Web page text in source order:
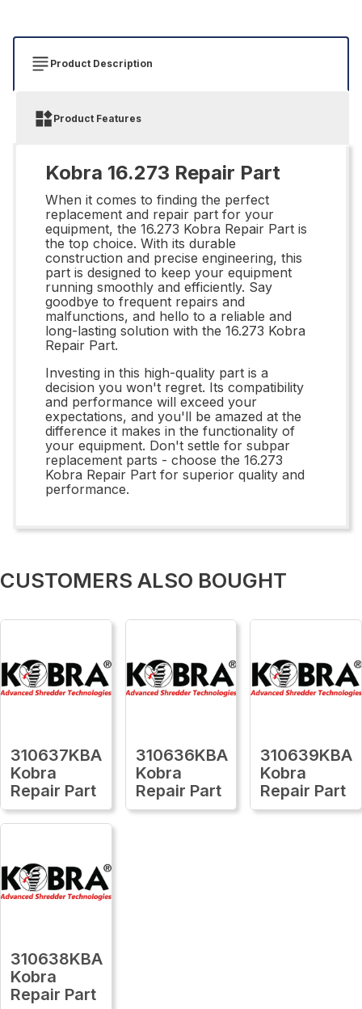
Product Description
Product Features
Kobra 16.273 Repair Part
When it comes to finding the perfect
replacement and repair part for your
equipment, the 16.273 Kobra Repair Part is
the top choice. With its durable
construction and precise engineering, this
part is designed to keep your equipment
running smoothly and efficiently. Say
goodbye to frequent repairs and
malfunctions, and hello to a reliable and
long-lasting solution with the 16.273 Kobra
Repair Part.
Investing in this high-quality part is a
decision you won't regret. Its compatibility
and performance will exceed your
expectations, and you'll be amazed at the
difference it makes in the functionality of
your equipment. Don't settle for subpar
replacement parts - choose the 16.273
Kobra Repair Part for superior quality and
performance.
CUSTOMERS ALSO BOUGHT
310637KBA
Kobra
Repair Part
310636KBA
Kobra
Repair Part
310639KBA
Kobra
Repair Part
310638KBA
Kobra
Repair Part